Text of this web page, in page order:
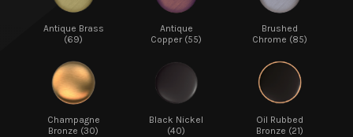
Antique Brass
(69)
Antique
Copper (55)
Brushed
Chrome (85)
Champagne
Bronze (30)
Black Nickel
(40)
Oil Rubbed
Bronze (21)